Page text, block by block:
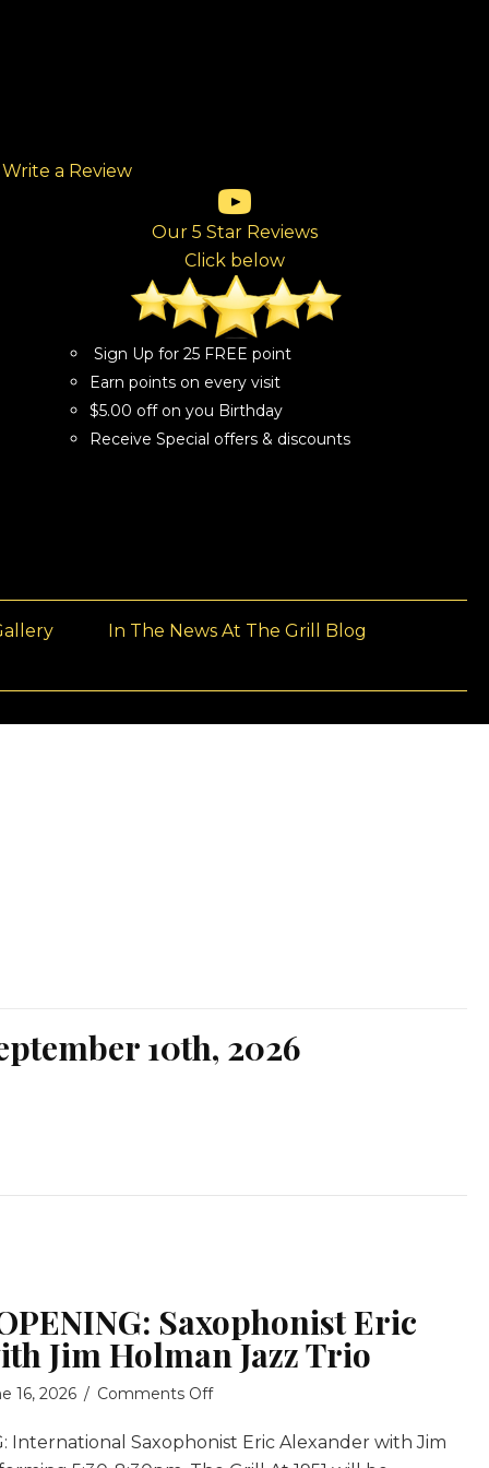
tab)
Write a Review
(opens in new tab)
(opens in new tab)
(opens in new tab)
(opens in new tab)
(opens in new tab)
Our 5 Star Reviews
Click below
Sign Up for 25 FREE point
Earn points on every visit
$5.00 off on you Birthday
Receive Special offers & discounts
In The News At The Grill Blog
10th, 2026
Saxophonist Eric
Jim Holman Jazz Trio
16, 2026 / Comments Offon
RE-
International Saxophonist Eric Alexander with Jim